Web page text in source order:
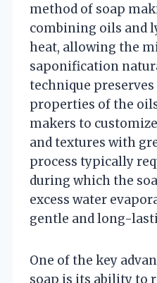
method of soap
combining oils and
heat, allowing the
saponification
technique
properties of the
makers to
and textures with
process typically
during which the
excess water
gentle and long-
One of the key
soap is its ability to